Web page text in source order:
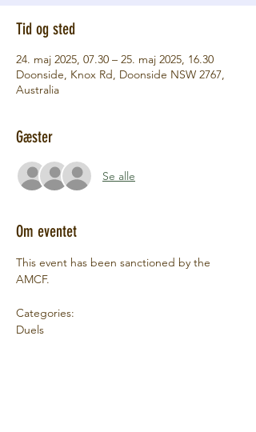
Tid og sted
24. maj 2025, 07.30 – 25. maj 2025, 16.30
Doonside, Knox Rd, Doonside NSW 2767,
Australia
Gæster
Se alle
Om eventet
This event has been sanctioned by the
AMCF.
Categories:
Duels